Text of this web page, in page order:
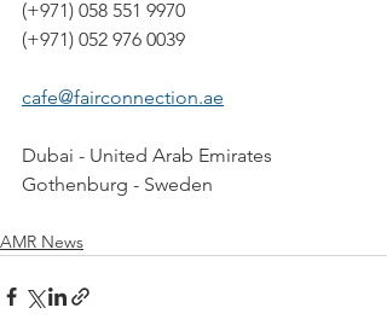
(+971) 058 551 9970
(+971) 052 976 0039
cafe@fairconnection.ae
Dubai - United Arab Emirates
Gothenburg - Sweden
AMR News